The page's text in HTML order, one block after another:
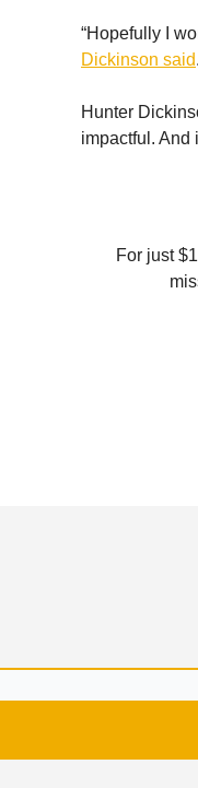
“Hopefully I
Dickinson said
Hunter
impactful. And
For just